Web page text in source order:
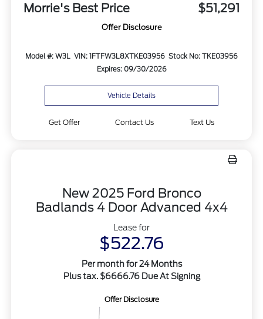
Morrie's Best Price $51,291
Offer Disclosure
Model #: W3L VIN: 1FTFW3L8XTKE03956 Stock No: TKE03956
Expires: 09/30/2026
Vehicle Details
Get Offer Contact Us Text Us
New 2025 Ford Bronco
Badlands 4 Door Advanced 4x4
Lease for
$522.76
Per month for 24 Months
Plus tax. $6666.76 Due At Signing
Offer Disclosure